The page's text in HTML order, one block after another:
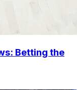
Betting the